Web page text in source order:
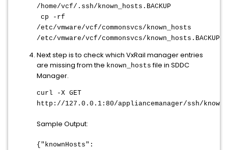
/home/vcf/.ssh/known_hosts.BACKUP
cp -rf
/etc/vmware/vcf/commonsvcs/known_hosts
/etc/vmware/vcf/commonsvcs/known_hosts.BACKUP
Next step is to check which VxRail manager entries
are missing from the known_hosts file in SDDC
Manager.
curl -X GET
http://127.0.0.1:80/appliancemanager/ssh/
Sample Output:
{"knownHosts":